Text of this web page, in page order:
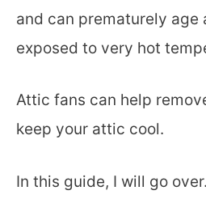
and can prematurely age
exposed to very hot
Attic fans can help
keep your attic cool.
In this guide, I will go